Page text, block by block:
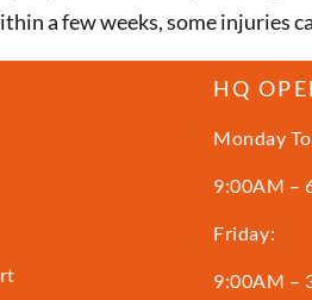
a few weeks, some injuries
HQ
Monday
9:00AM –
Friday:
9:00AM –